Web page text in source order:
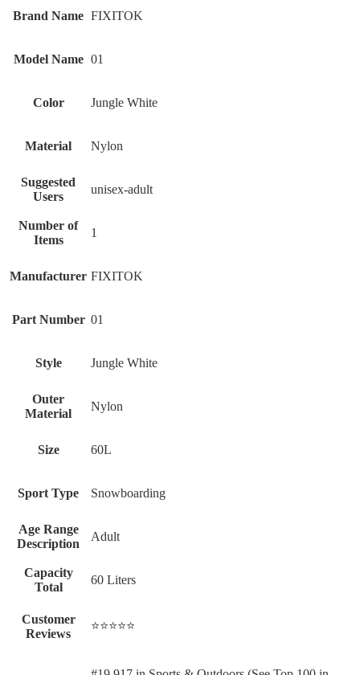
Brand Name ‎FIXITOK
Model Name ‎01
Color ‎Jungle White
Material ‎Nylon
Suggested
Users
‎unisex-adult
Number of
Items
‎1
Manufacturer ‎FIXITOK
Part Number ‎01
Style ‎Jungle White
Outer
Material
‎Nylon
Size ‎60L
Sport Type ‎Snowboarding
Age Range
Description
‎Adult
Capacity
Total
‎60 Liters
Customer
Reviews
⭐⭐⭐⭐⭐